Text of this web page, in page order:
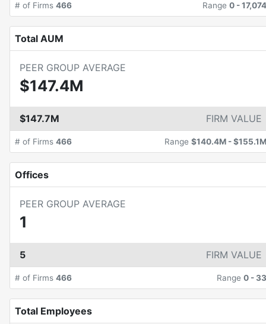
# of Firms 466 Range 0 -17,074
Total AUM
PEER GROUP AVERAGE
$147.4M
$147.7M FIRM VALUE
# of Firms 466 Range $140.4M -$155.1M
Offices
PEER GROUP AVERAGE
1
5 FIRM VALUE
# of Firms 466 Range 0 - 33
Total Employees